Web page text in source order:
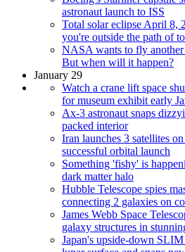
astronaut launch to ISS
Total solar eclipse April 8,
you're outside the path of
NASA wants to fly another
But when will it happen?
January 29
Watch a crane lift space
for museum exhibit early
Ax-3 astronaut snaps
packed interior
Iran launches 3 satellites
successful orbital launch
Something 'fishy' is
dark matter halo
Hubble Telescope spies
connecting 2 galaxies on
James Webb Space
galaxy structures in
Japan's upside-down